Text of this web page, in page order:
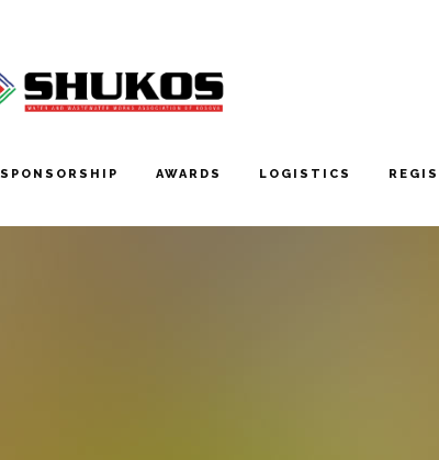
SPONSORSHIP AWARDS LOGISTICS